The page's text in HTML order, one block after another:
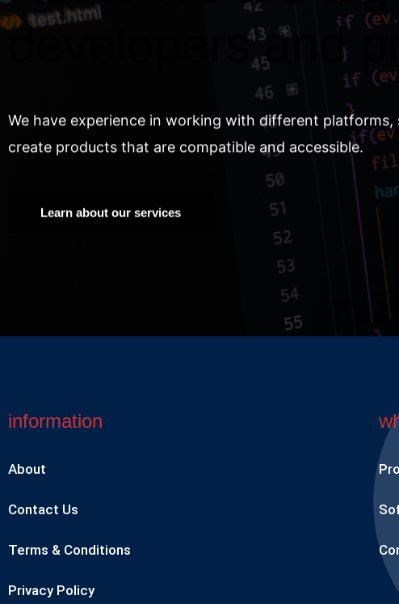
developers and
We have experience in working with different platforms,
create products that are compatible and accessible.
Learn about our services
information
About
Contact Us
Terms & Conditions
Privacy Policy